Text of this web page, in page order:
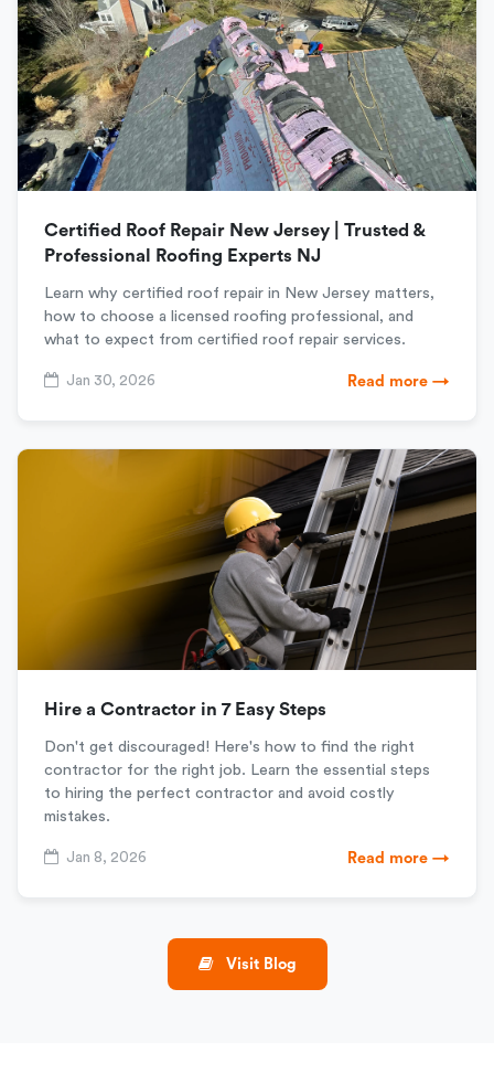
Certified Roof Repair New Jersey | Trusted &
Professional Roofing Experts NJ
Learn why certified roof repair in New Jersey matters,
how to choose a licensed roofing professional, and
what to expect from certified roof repair services.
Jan 30, 2026 Read more →
Hire a Contractor in 7 Easy Steps
Don't get discouraged! Here's how to find the right
contractor for the right job. Learn the essential steps
to hiring the perfect contractor and avoid costly
mistakes.
Jan 8, 2026 Read more →
Visit Blog